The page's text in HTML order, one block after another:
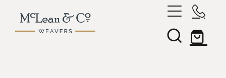
our collections